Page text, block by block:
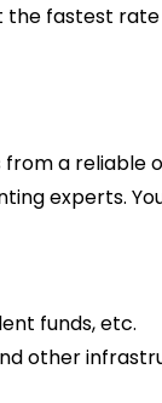
fastest
a
experts.
funds, etc.
other